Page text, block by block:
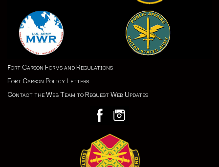
Fort Carson Forms and Regulations
Fort Carson Policy Letters
Contact the Web Team to Request Web Updates